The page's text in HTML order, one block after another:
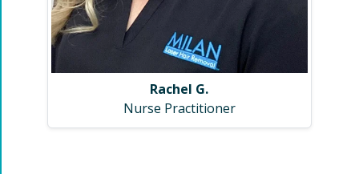
Rachel G.
Nurse Practitioner